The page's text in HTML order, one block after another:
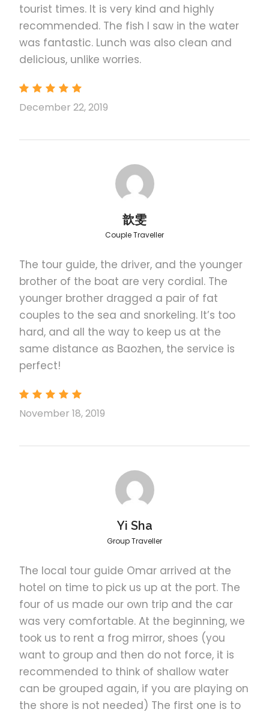
Enjoy a delicious picnic/packed lunch
before going back to downtown Puerto
Princesa City
The duration of transfers are approximate
time of day and traffic conditions
For guests arriving via cruise ship, please
to join the regular tours
Honda Bay Photos
Itinerary
Lunch Meal of the Day
Walk around the powdery, white sand of Cowrie
Island and relax under the shade of trees.
included Lunch food
starfish by the shallow waters of Starfish Island.
Best island Luli
Best in the relaxing ambiance of Luli Island.
7:00 am Pick-up
tourist times. It is very kind and highly
recommended. The fish I saw in the water
was fantastic. Lunch was also clean and
delicious, unlike worries.
December 22, 2019
歆雯
Couple Traveller
The tour guide, the driver, and the younger
brother of the boat are very cordial. The
younger brother dragged a pair of fat
couples to the sea and snorkeling. It’s too
hard, and all the way to keep us at the
same distance as Baozhen, the service is
perfect!
November 18, 2019
Yi Sha
Group Traveller
The local tour guide Omar arrived at the
hotel on time to pick us up at the port. The
four of us made our own trip and the car
was very comfortable. At the beginning, we
took us to rent a frog mirror, shoes (you
want to group and then do not force, it is
recommended to think of shallow water
can be grouped again, if you are playing on
the shore is not needed) The first one is to